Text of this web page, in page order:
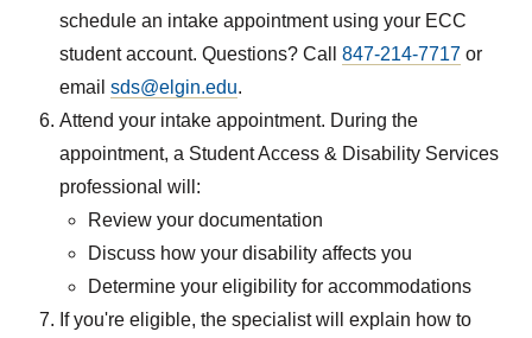
schedule an intake appointment using your ECC
student account. Questions? Call847-214-7717 or
emailsds@elgin.edu.
Attend your intake appointment. During the
appointment, a Student Access & Disability Services
professional will:
Review your documentation
Discuss how your disability affects you
Determine your eligibility for accommodations
If you're eligible, the specialist will explain how to